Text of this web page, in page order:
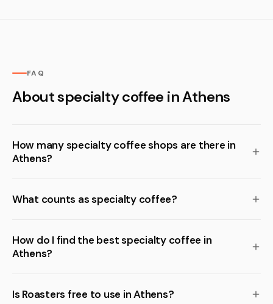
FAQ
About specialty coffee in Athens
How many specialty coffee shops are there in
Athens?
What counts as specialty coffee?
How do I find the best specialty coffee in
Athens?
Is Roasters free to use in Athens?